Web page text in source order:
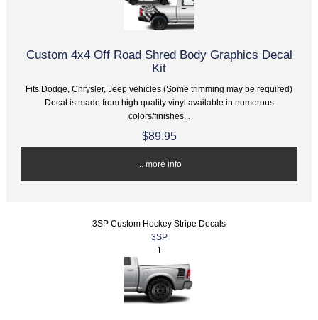
Custom 4x4 Off Road Shred Body Graphics Decal
Kit
Fits Dodge, Chrysler, Jeep vehicles (Some trimming may be required)
Decal is made from high quality vinyl available in numerous
colors/finishes...
$89.95
... more info
3SP Custom Hockey Stripe Decals
3SP
1